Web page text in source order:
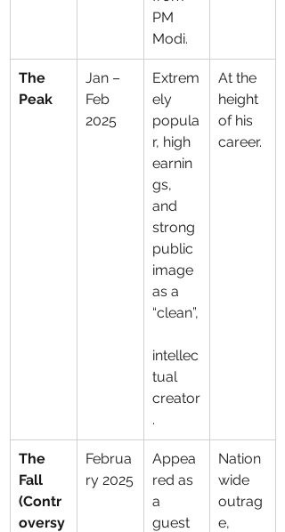
PM
Modi.
The
Peak
Jan –
Feb
2025
Extrem
ely
popula
r, high
earnin
gs,
and
strong
public
image
as a
“clean”,
intellec
tual
creator
.
At the
height
of his
career.
The
Fall
(Contr
oversy
Februa
ry 2025
Appea
red as
a
guest
Nation
wide
outrag
e,